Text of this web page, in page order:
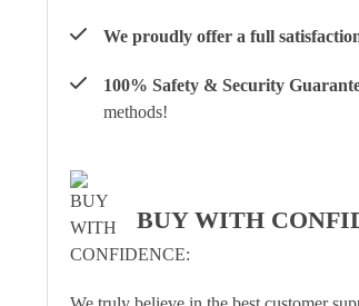
We proudly offer a full
100% Safety & Security
methods!
BUY WITH